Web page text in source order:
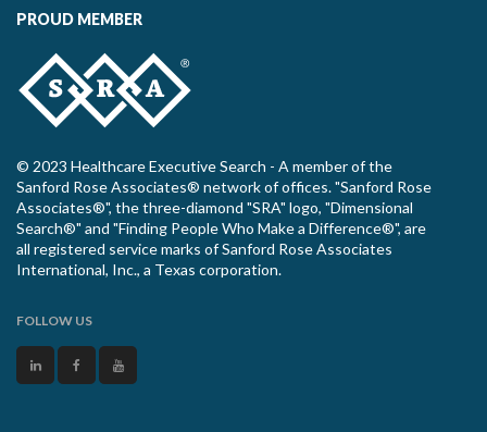
PROUD MEMBER
© 2023 Healthcare Executive Search - A member of the
Sanford Rose Associates® network of offices. "Sanford Rose
Associates®", the three-diamond "SRA" logo, "Dimensional
Search®" and "Finding People Who Make a Difference®", are
all registered service marks of Sanford Rose Associates
International, Inc., a Texas corporation.
FOLLOW US